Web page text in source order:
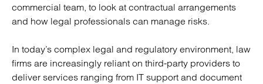
commercial team, to look at contractual arrangements
and how legal professionals can manage risks.
In today’s complex legal and regulatory environment, law
firms are increasingly reliant on third-party providers to
deliver services ranging from IT support and document